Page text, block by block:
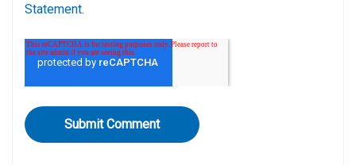
Statement.